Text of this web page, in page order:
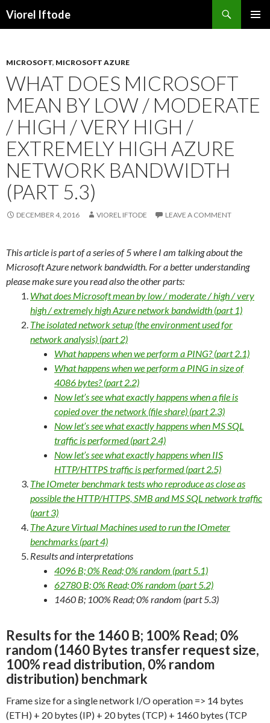
Viorel Iftode
MICROSOFT, MICROSOFT AZURE
WHAT DOES MICROSOFT
MEAN BY LOW / MODERATE
/ HIGH / VERY HIGH /
EXTREMELY HIGH AZURE
NETWORK BANDWIDTH
(PART 5.3)
DECEMBER 4, 2016 VIOREL IFTODE LEAVE A COMMENT
This article is part of a series of 5 where I am talking about the
Microsoft Azure network bandwidth. For a better understanding
please make sure you read also the other parts:
What does Microsoft mean by low / moderate / high / very
high / extremely high Azure network bandwidth (part 1)
The isolated network setup (the environment used for
network analysis) (part 2)
What happens when we perform a PING? (part 2.1)
What happens when we perform a PING in size of
4086 bytes? (part 2.2)
Now let’s see what exactly happens when a file is
copied over the network (file share) (part 2.3)
Now let’s see what exactly happens when MS SQL
traffic is performed (part 2.4)
Now let’s see what exactly happens when IIS
HTTP/HTTPS traffic is performed (part 2.5)
The IOmeter benchmark tests who reproduce as close as
possible the HTTP/HTTPS, SMB and MS SQL network traffic
(part 3)
The Azure Virtual Machines used to run the IOmeter
benchmarks (part 4)
Results and interpretations
4096 B; 0% Read; 0% random (part 5.1)
62780 B; 0% Read; 0% random (part 5.2)
1460 B; 100% Read; 0% random (part 5.3)
Results for the 1460 B; 100% Read; 0%
random (1460 Bytes transfer request size,
100% read distribution, 0% random
distribution) benchmark
Frame size for a single network I/O operation => 14 bytes
(ETH) + 20 bytes (IP) + 20 bytes (TCP) + 1460 bytes (TCP